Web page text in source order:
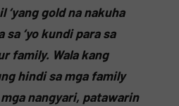
‘yang gold na nakuha
‘yo kundi para sa
family. Wala kang
hindi sa mga family
nangyari, patawarin